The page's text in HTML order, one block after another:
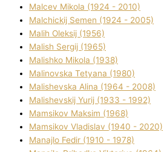
Malcev Mikola (1924 - 2010)
Malchickij Semen (1924 - 2005)
Malih Oleksіj (1956)
Malish Sergіj (1965)
Malishko Mikola (1938)
Malіnovska Tetyana (1980)
Malіshevska Alіna (1964 - 2008)
Malіshevskij Yurіj (1933 - 1992)
Mamsіkov Maksim (1968)
Mamsіkov Vladislav (1940 - 2020)
Manajlo Fedіr (1910 - 1978)